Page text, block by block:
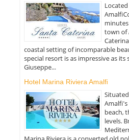
town of
coastal setting of incomparable
special resort is as impressive as
Giuseppe...
Hotel Marina Riviera Amalfi
beach,
levels.